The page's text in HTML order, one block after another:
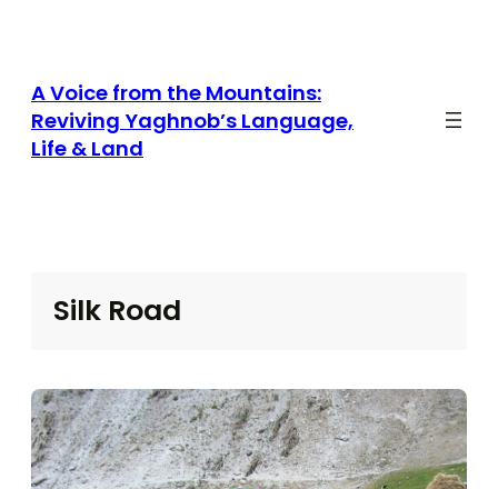
A Voice from the Mountains:
Reviving Yaghnob’s Language,
Life & Land
Silk Road